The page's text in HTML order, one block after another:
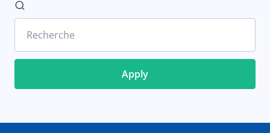
Recherche